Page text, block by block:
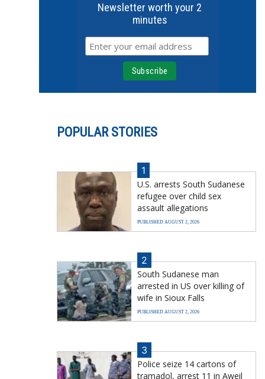
Newsletter worth your 2
minutes
POPULAR STORIES
1
U.S. arrests South Sudanese
refugee over child sex
assault allegations
PUBLISHED AUGUST 2, 2026
2
South Sudanese man
arrested in US over killing of
wife in Sioux Falls
PUBLISHED AUGUST 2, 2026
3
Police seize 14 cartons of
tramadol, arrest 11 in Aweil